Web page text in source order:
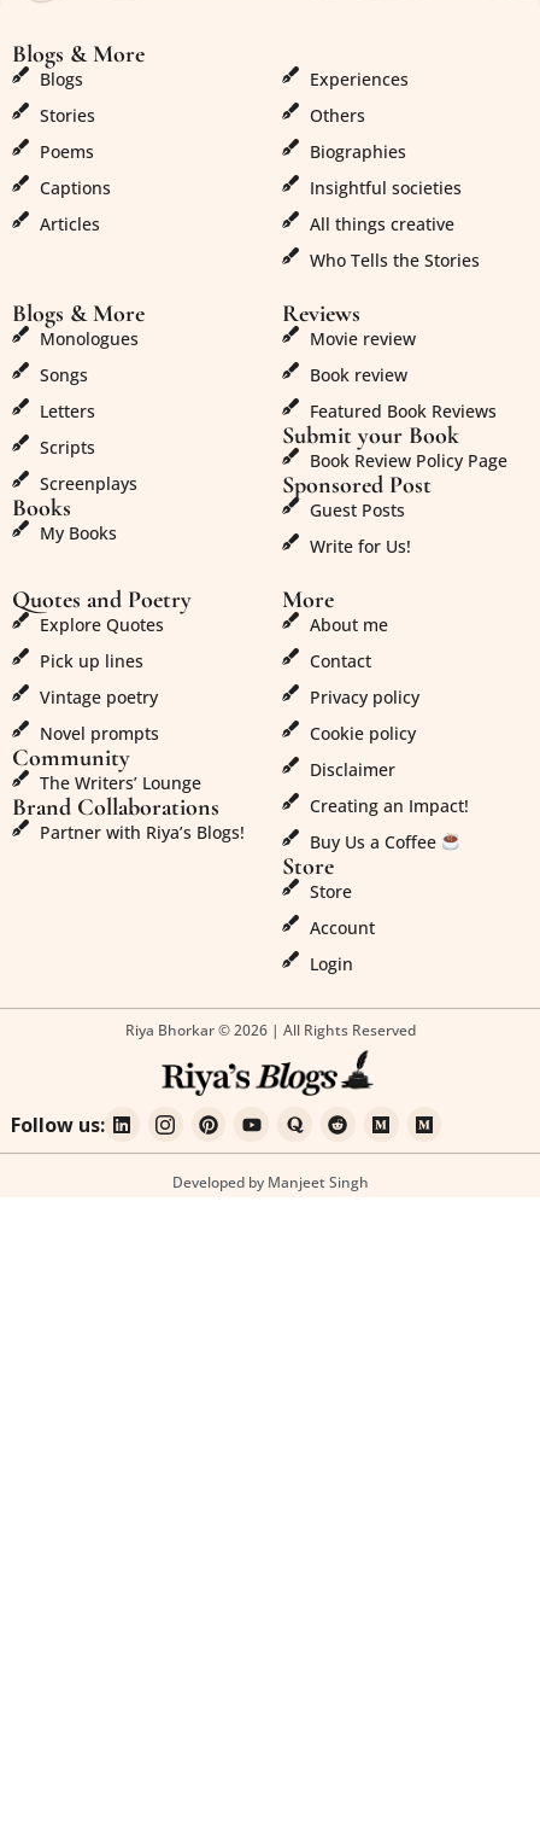
Blogs & More
Blogs
Stories
Poems
Captions
Articles
Experiences
Others
Biographies
Insightful societies
All things creative
Who Tells the Stories
Blogs & More
Monologues
Songs
Letters
Scripts
Screenplays
Books
My Books
Reviews
Movie review
Book review
Featured Book Reviews
Submit your Book
Book Review Policy Page
Sponsored Post
Guest Posts
Write for Us!
Quotes and Poetry
Explore Quotes
Pick up lines
Vintage poetry
Novel prompts
Community
The Writers’ Lounge
Brand Collaborations
Partner with Riya’s Blogs!
More
About me
Contact
Privacy policy
Cookie policy
Disclaimer
Creating an Impact!
Buy Us a Coffee
Store
Store
Account
Login
Riya Bhorkar © 2026 | All Rights Reserved
Follow us:
Developed by Manjeet Singh